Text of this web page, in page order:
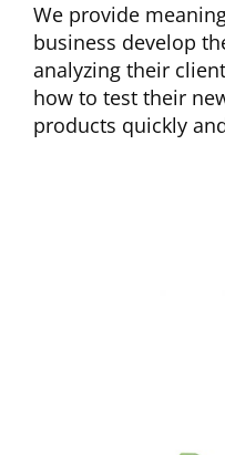
We provide
business develop
analyzing their
how to test their
products quickly